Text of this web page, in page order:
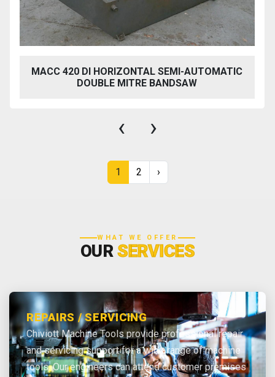
MACC 420 DI HORIZONTAL SEMI-AUTOMATIC
DOUBLE MITRE BANDSAW
‹ ›
1 2 ›
WHAT WE OFFER
OURSERVICES
REPAIRS / SERVICING
Chiviott Machine Tools provide professional repair
and servicing support for a wide range of machine
tools. Our engineers can attend customer premises